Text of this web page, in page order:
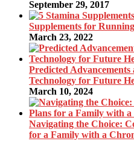
September 29, 2017
Supplements for Running
March 23, 2022
Predicted
Technology for Future
March 10, 2024
Navigating the Choice:
for a Family with a